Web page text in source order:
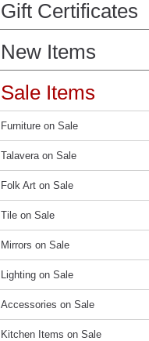
Gift Certificates
New Items
Sale Items
Furniture on Sale
Talavera on Sale
Folk Art on Sale
Tile on Sale
Mirrors on Sale
Lighting on Sale
Accessories on Sale
Kitchen Items on Sale